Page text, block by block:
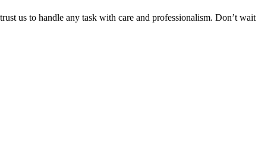
us to handle any task with care and professionalism. Don’t wait